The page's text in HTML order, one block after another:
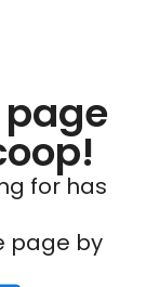
for has
page by